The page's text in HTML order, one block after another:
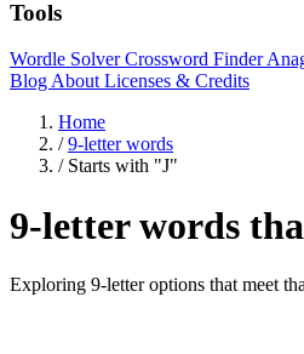
Tools
Wordle SolverCrossword Finder
Blog About Licenses & Credits
Home
/ 9-letter words
/ Starts with "J"
9-letter words
Exploring 9-letter options that meet